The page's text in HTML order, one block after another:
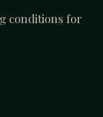
conditions for